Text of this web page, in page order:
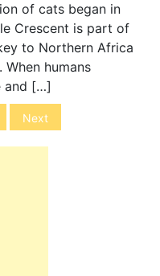
of cats began in
Crescent is part of
to Northern Africa
humans
and […]
Next